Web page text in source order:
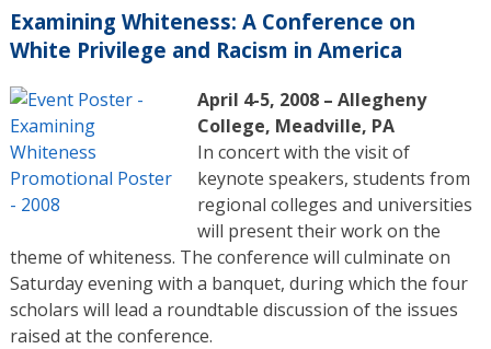
Examining Whiteness: A Conference on
White Privilege and Racism in America
April 4-5, 2008 – Allegheny
College, Meadville, PA
In concert with the visit of
keynote speakers, students from
regional colleges and universities
will present their work on the
theme of whiteness. The conference will culminate on
Saturday evening with a banquet, during which the four
scholars will lead a roundtable discussion of the issues
raised at the conference.